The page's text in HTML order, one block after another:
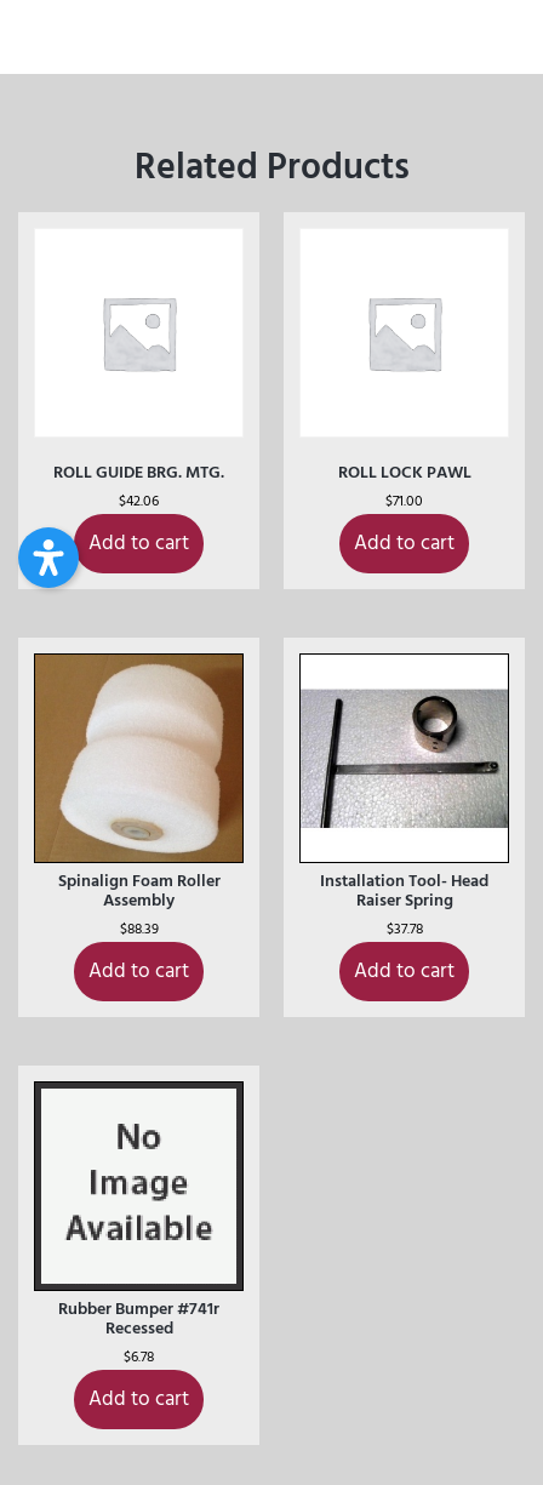
Related Products
ROLL GUIDE BRG. MTG.
$42.06
Add to cart
ROLL LOCK PAWL
$71.00
Add to cart
Spinalign Foam Roller
Assembly
$88.39
Add to cart
Installation Tool- Head
Raiser Spring
$37.78
Add to cart
Rubber Bumper #741r
Recessed
$6.78
Add to cart